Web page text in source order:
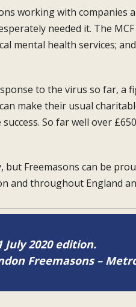
working with companies
needed it. The
mental health services;
to the virus so far, a
make their usual
So far well over
but Freemasons can be
and throughout England
2020 edition.
Freemasons –